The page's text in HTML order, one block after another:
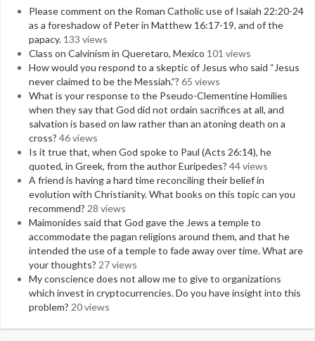
Please comment on the Roman Catholic use of Isaiah 22:20-24
as a foreshadow of Peter in Matthew 16:17-19, and of the
papacy. 133 views
Class on Calvinism in Queretaro, Mexico 101 views
How would you respond to a skeptic of Jesus who said “Jesus
never claimed to be the Messiah.”? 65 views
What is your response to the Pseudo-Clementine Homilies
when they say that God did not ordain sacrifices at all, and
salvation is based on law rather than an atoning death on a
cross? 46 views
Is it true that, when God spoke to Paul (Acts 26:14), he
quoted, in Greek, from the author Euripedes? 44 views
A friend is having a hard time reconciling their belief in
evolution with Christianity. What books on this topic can you
recommend? 28 views
Maimonides said that God gave the Jews a temple to
accommodate the pagan religions around them, and that he
intended the use of a temple to fade away over time. What are
your thoughts? 27 views
My conscience does not allow me to give to organizations
which invest in cryptocurrencies. Do you have insight into this
problem? 20 views